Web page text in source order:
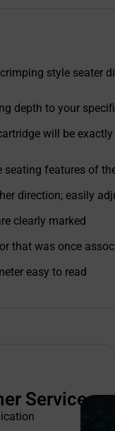
style seater
depth to your
will be
features of
direction; easily
clearly marked
that was once
easy to read
Service